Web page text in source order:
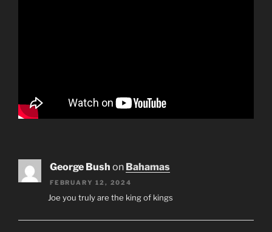
George Bush on Bahamas
FEBRUARY 12, 2024
Joe you truly are the king of kings